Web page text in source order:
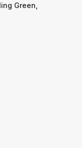
Green,